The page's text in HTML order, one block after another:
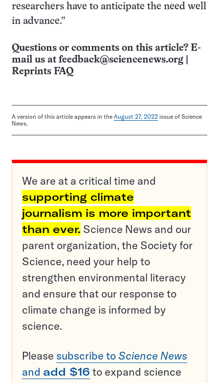
researchers have to anticipate the need well
in advance.”
Questions or comments on this article? E-
mail us at feedback@sciencenews.org
Reprints FAQ
A version of this article appears in the August 27, 2022 issue of Science
News.
We are at a critical time and
supporting climate
journalism is more important
than ever. Science News and our
parent organization, the Society for
Science, need your help to
strengthen environmental literacy
and ensure that our response to
climate change is informed by
science.
Please subscribe to Science News
and add $16 to expand science